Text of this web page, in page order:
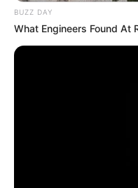
BUZZ DAY
What Engineers Found At